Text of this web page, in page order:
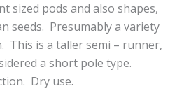
sized pods and also shapes,
seeds. Presumably a variety
This is a taller semi – runner,
a short pole type.
Dry use.